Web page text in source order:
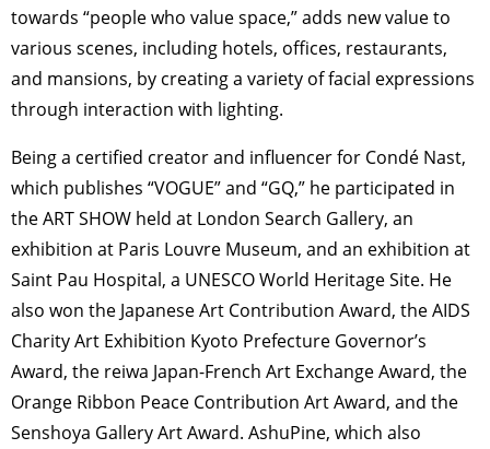
towards “people who value space,” adds new value to
various scenes, including hotels, offices, restaurants,
and mansions, by creating a variety of facial expressions
through interaction with lighting.
Being a certified creator and influencer for Condé Nast,
which publishes “VOGUE” and “GQ,” he participated in
the ART SHOW held at London Search Gallery, an
exhibition at Paris Louvre Museum, and an exhibition at
Saint Pau Hospital, a UNESCO World Heritage Site. He
also won the Japanese Art Contribution Award, the AIDS
Charity Art Exhibition Kyoto Prefecture Governor’s
Award, the reiwa Japan-French Art Exchange Award, the
Orange Ribbon Peace Contribution Art Award, and the
Senshoya Gallery Art Award. AshuPine, which also